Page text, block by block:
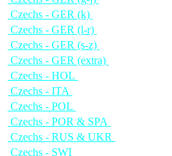
Czechs - GER (k)
Czechs - GER (l-r)
Czechs - GER (s-z)
Czechs - GER (extra)
Czechs - HOL
Czechs - ITA
Czechs - POL
Czechs - POR & SPA
Czechs - RUS & UKR
Czechs - SWI